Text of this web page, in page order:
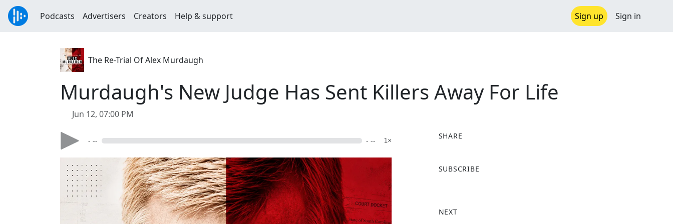
Podcasts Advertisers Creators Help & support Sign up Sign in
The Re-Trial Of Alex Murdaugh
Murdaugh's New Judge Has Sent Killers Away For Life
Jun 12, 07:00 PM
- -- - -- 1×
SHARE
a
o
SUBSCRIBE
NEXT